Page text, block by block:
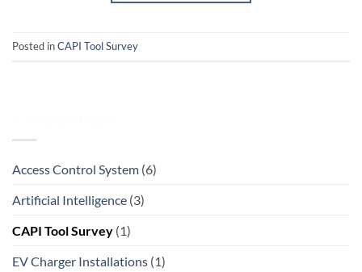
Posted inCAPI Tool Survey
Access Control System (6)
Artificial Intelligence (3)
CAPI Tool Survey (1)
EV Charger Installations (1)